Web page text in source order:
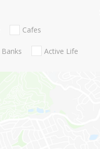
Cafes
Banks Active Life